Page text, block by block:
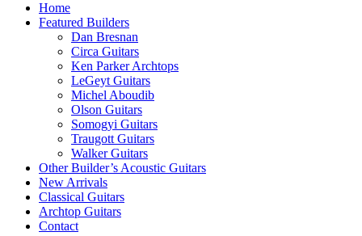
Home
Featured Builders
Dan Bresnan
Circa Guitars
Ken Parker Archtops
LeGeyt Guitars
Michel Aboudib
Olson Guitars
Somogyi Guitars
Traugott Guitars
Walker Guitars
Other Builder’s Acoustic Guitars
New Arrivals
Classical Guitars
Archtop Guitars
Contact